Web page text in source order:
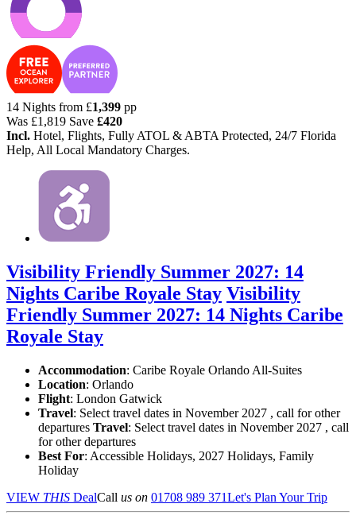
14 Nights from £1,399 pp
Was £1,819 Save £420
Incl. Hotel, Flights, Fully ATOL & ABTA Protected, 24/7 Florida
Help, All Local Mandatory Charges.
Visibility Friendly Summer 2027: 14
Nights Caribe Royale Stay Visibility
Friendly Summer 2027: 14 Nights Caribe
Royale Stay
Accommodation: Caribe Royale Orlando All-Suites
Location: Orlando
Flight: London Gatwick
Travel: Select travel dates in November 2027 , call for other
departures Travel: Select travel dates in November 2027 , call
for other departures
Best For: Accessible Holidays, 2027 Holidays, Family
Holiday
VIEW THIS DealCall us on 01708 989 371Let's Plan Your Trip